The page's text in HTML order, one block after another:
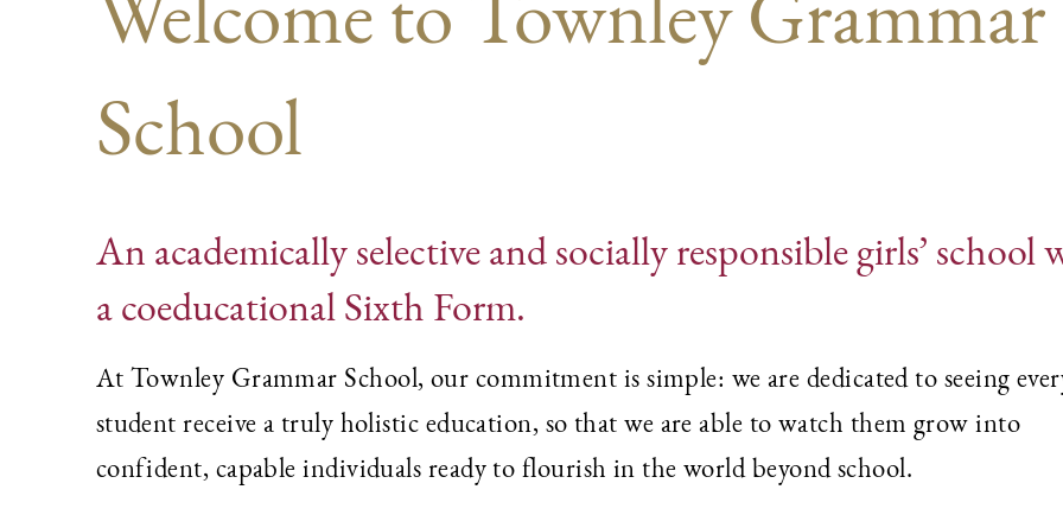
School
An academically selective and socially responsible girls’ school
a coeducational Sixth Form.
At Townley Grammar School, our commitment is simple: we are dedicated to seeing
student receive a truly holistic education, so that we are able to watch them grow into
confident, capable individuals ready to flourish in the world beyond school.